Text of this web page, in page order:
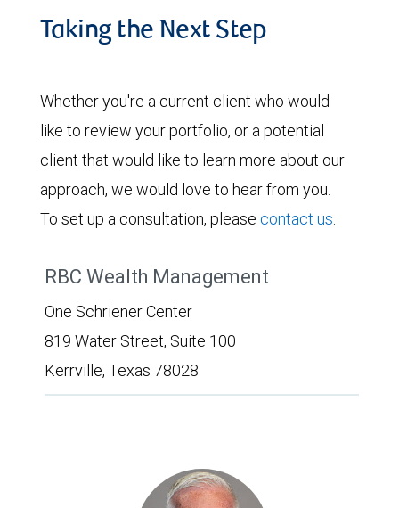
Taking the Next Step
Whether you're a current client who would
like to review your portfolio, or a potential
client that would like to learn more about our
approach, we would love to hear from you.
To set up a consultation, please contact us.
RBC Wealth Management
One Schriener Center
819 Water Street, Suite 100
Kerrville, Texas 78028